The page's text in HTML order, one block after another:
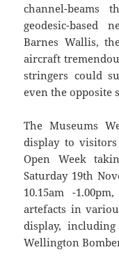
channel-
geodesic-based
Barnes Wallis,
aircraft
stringers could
even the opposite
The Museums
display to
Open Week
Saturday 19th
10.15am -
artefacts in
display,
Wellington